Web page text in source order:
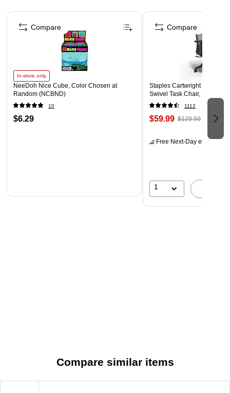
Page 1 of 4
In-store only
NeeDoh Nice Cube, Color Chosen at
Random (NCBND)
10
$6.29
Compare
Staples Cartwright
Swivel Task Chair, Black
1112
$59.99 $129.99
Free Next-Day eligible
1
Compare
Compare similar items